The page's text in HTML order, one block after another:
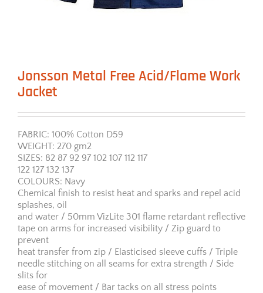
Jonsson Metal Free Acid/Flame Work
Jacket
FABRIC: 100% Cotton D59
WEIGHT: 270 gm2
SIZES: 82 87 92 97 102 107 112 117
122 127 132 137
COLOURS: Navy
Chemical finish to resist heat and sparks and repel acid
splashes, oil
and water / 50mm VizLite 301 flame retardant reflective
tape on arms for increased visibility / Zip guard to
prevent
heat transfer from zip / Elasticised sleeve cuffs / Triple
needle stitching on all seams for extra strength / Side
slits for
ease of movement / Bar tacks on all stress points